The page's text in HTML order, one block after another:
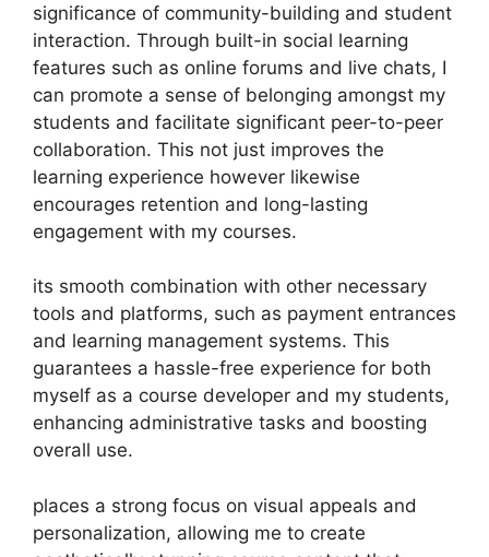
significance of community-building and student
interaction. Through built-in social learning
features such as online forums and live chats, I
can promote a sense of belonging amongst my
students and facilitate significant peer-to-peer
collaboration. This not just improves the
learning experience however likewise
encourages retention and long-lasting
engagement with my courses.
its smooth combination with other necessary
tools and platforms, such as payment entrances
and learning management systems. This
guarantees a hassle-free experience for both
myself as a course developer and my students,
enhancing administrative tasks and boosting
overall use.
places a strong focus on visual appeals and
personalization, allowing me to create